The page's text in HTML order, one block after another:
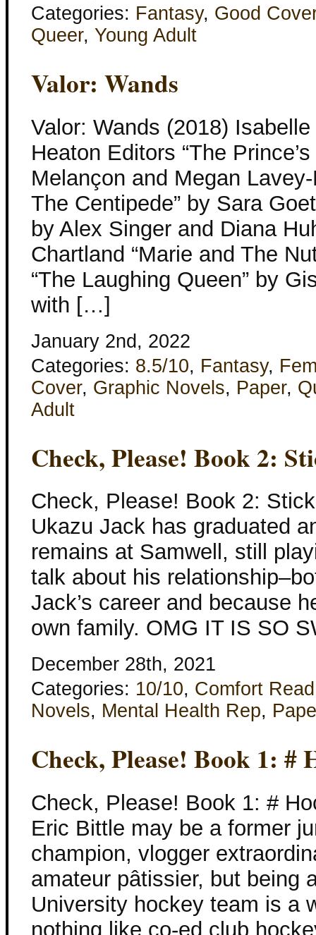
Categories: Fantasy, Good
Queer, Young Adult
Valor: Wands
Valor: Wands (2018)
Heaton Editors “The
Melançon and Megan
The Centipede” by Sara
by Alex Singer and Diana
Chartland “Marie and The
“The Laughing Queen” by
with […]
January 2nd, 2022
Categories: 8.5/10, Fantasy,
Cover, Graphic Novels, Paper,
Adult
Check, Please! Book 2:
Check, Please! Book 2:
Ukazu Jack has graduated
remains at Samwell, still
talk about his
Jack’s career and because
own family. OMG IT IS SO
December 28th, 2021
Categories: 10/10, Comfort Read
Novels, Mental Health Rep,
Check, Please! Book 1: #
Check, Please! Book 1: #
Eric Bittle may be a former
champion, vlogger
amateur pâtissier, but being
University hockey team is a
nothing like co-ed club